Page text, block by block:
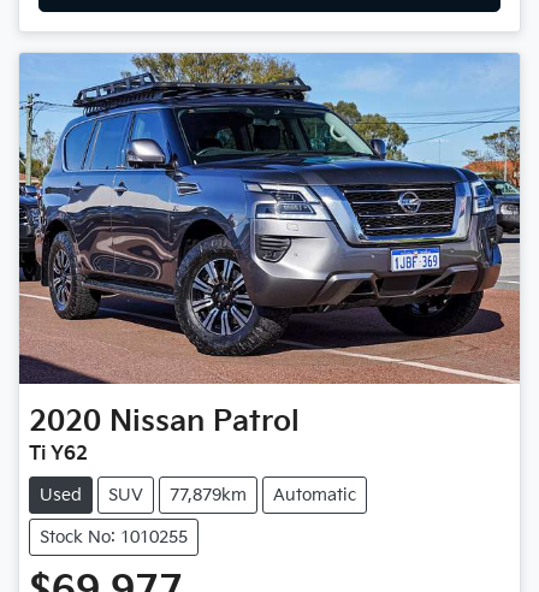
2020 Nissan Patrol
Ti Y62
Used SUV 77,879km Automatic
Stock No: 1010255